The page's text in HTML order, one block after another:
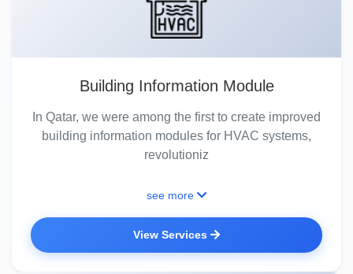
Building Information Module
In Qatar, we were among the first to create improved
building information modules for HVAC systems,
revolutioniz
see more
View Services